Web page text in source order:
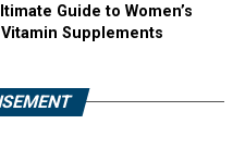
Guide to Women’s
Supplements